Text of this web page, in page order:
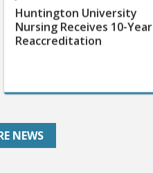
Huntington University
Nursing Receives 10-Year
Reaccreditation
NEWS